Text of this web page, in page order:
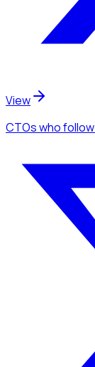
View
CTOswho